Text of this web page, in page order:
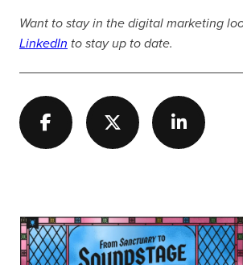
Want to stay in the digital marketing
LinkedIn to stay up to date.